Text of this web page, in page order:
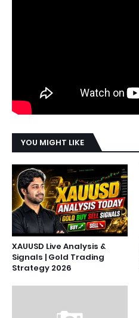
YOU MIGHT LIKE
XAUUSD Live Analysis &
Signals | Gold Trading
Strategy 2026